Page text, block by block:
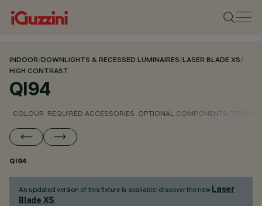
INDOOR/DOWNLIGHTS & RECESSED LUMINAIRES/LASER BLADE XS/
HIGH CONTRAST
QI94
COLOUR REQUIRED ACCESSORIES OPTIONAL COMPONENTS
QI94
An updated version of this fixture is available: discover the new Laser
Blade XS.